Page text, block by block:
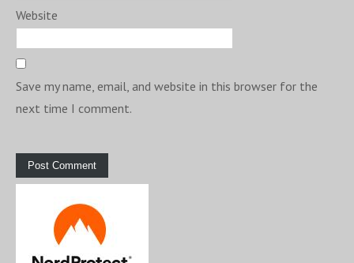
Website
Save my name, email, and website in this browser for the
next time I comment.